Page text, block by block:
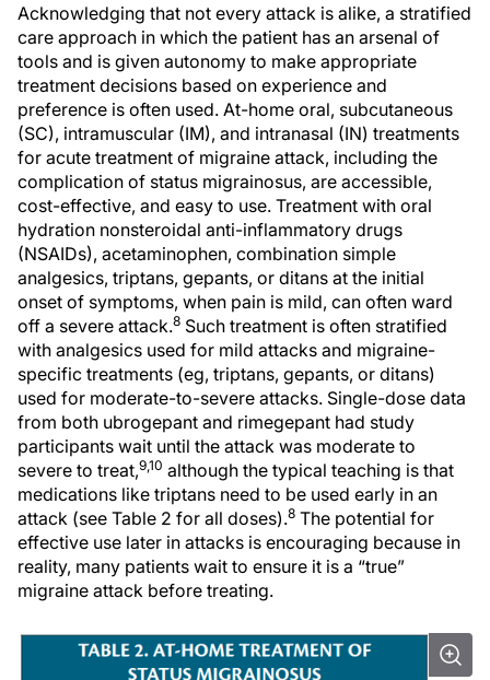
Acknowledging that not every attack is alike, a stratified
care approach in which the patient has an arsenal of
tools and is given autonomy to make appropriate
treatment decisions based on experience and
preference is often used. At-home oral, subcutaneous
(SC), intramuscular (IM), and intranasal (IN) treatments
for acute treatment of migraine attack, including the
complication of status migrainosus, are accessible,
cost-effective, and easy to use. Treatment with oral
hydration nonsteroidal anti-inflammatory drugs
(NSAIDs), acetaminophen, combination simple
analgesics, triptans, gepants, or ditans at the initial
onset of symptoms, when pain is mild, can often ward
off a severe attack.8 Such treatment is often stratified
with analgesics used for mild attacks and migraine-
specific treatments (eg, triptans, gepants, or ditans)
used for moderate-to-severe attacks. Single-dose data
from both ubrogepant and rimegepant had study
participants wait until the attack was moderate to
severe to treat,9,10 although the typical teaching is that
medications like triptans need to be used early in an
attack (see Table 2 for all doses).8 The potential for
effective use later in attacks is encouraging because in
reality, many patients wait to ensure it is a “true”
migraine attack before treating.